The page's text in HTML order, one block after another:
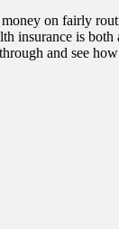
on fairly
insurance is
and see